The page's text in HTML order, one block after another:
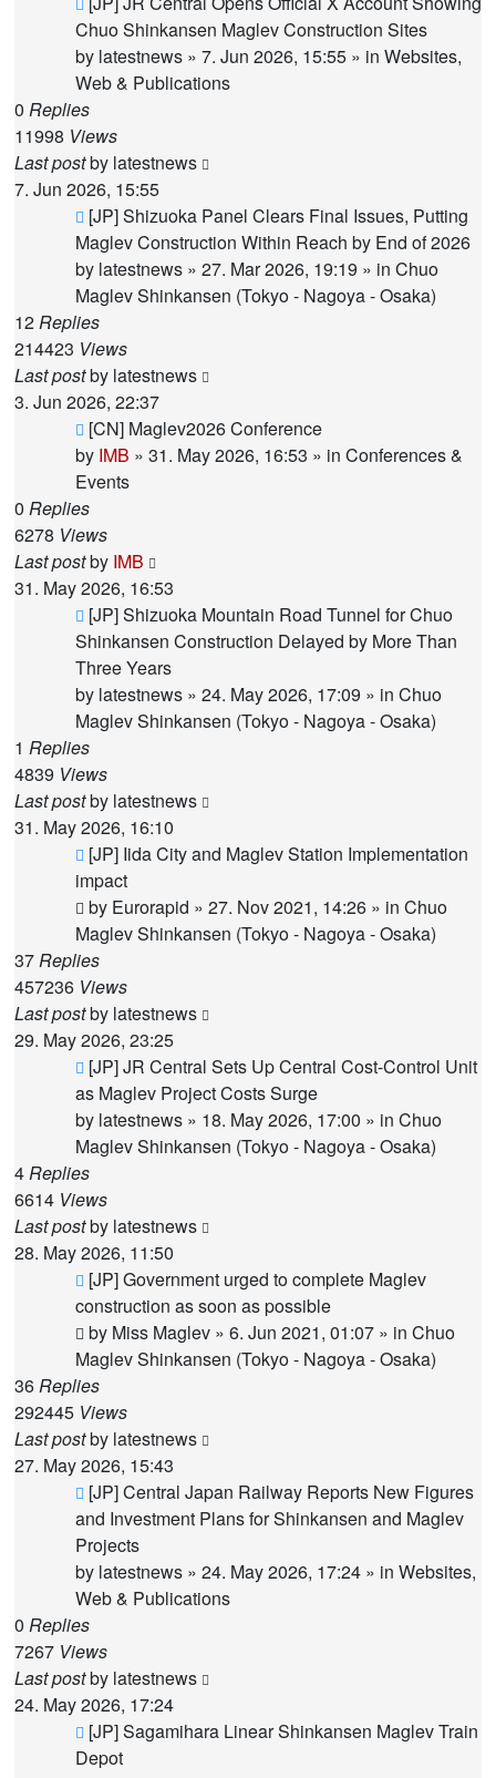
post
Chuo Shinkansen Maglev Construction Sites
by latestnews » 7. Jun 2026, 15:55 » in Websites,
Web & Publications
0 Replies
11998 Views
Last postby latestnews
7. Jun 2026, 15:55
New
post
[JP] Shizuoka Panel Clears Final Issues, Putting
Maglev Construction Within Reach by End of 2026
by latestnews » 27. Mar 2026, 19:19 » in Chuo
Maglev Shinkansen (Tokyo - Nagoya - Osaka)
12Replies
214423 Views
Last postby latestnews
3. Jun 2026, 22:37
New
post
[CN] Maglev2026 Conference
by IMB » 31. May 2026, 16:53 » in Conferences &
Events
0 Replies
6278 Views
Last postby IMB
31. May 2026, 16:53
New
post
[JP] Shizuoka Mountain Road Tunnel for Chuo
Shinkansen Construction Delayed by More Than
Three Years
by latestnews » 24. May 2026, 17:09 » in Chuo
Maglev Shinkansen (Tokyo - Nagoya - Osaka)
1 Replies
4839 Views
Last postby latestnews
31. May 2026, 16:10
New
post
[JP] Iida City and Maglev Station Implementation
impact
by Eurorapid » 27. Nov 2021, 14:26 » in Chuo
Maglev Shinkansen (Tokyo - Nagoya - Osaka)
37Replies
457236 Views
Last postby latestnews
29. May 2026, 23:25
New
post
[JP] JR Central Sets Up Central Cost-Control Unit
as Maglev Project Costs Surge
by latestnews » 18. May 2026, 17:00 » in Chuo
Maglev Shinkansen (Tokyo - Nagoya - Osaka)
4Replies
6614 Views
Last postby latestnews
28. May 2026, 11:50
New
post
[JP] Government urged to complete Maglev
construction as soon as possible
by Miss Maglev » 6. Jun 2021, 01:07 » in Chuo
Maglev Shinkansen (Tokyo - Nagoya - Osaka)
36Replies
292445 Views
Last postby latestnews
27. May 2026, 15:43
New
post
[JP] Central Japan Railway Reports New Figures
and Investment Plans for Shinkansen and Maglev
Projects
by latestnews » 24. May 2026, 17:24 » in Websites,
Web & Publications
0 Replies
7267 Views
Last postby latestnews
24. May 2026, 17:24
New
post
[JP] Sagamihara Linear Shinkansen Maglev Train
Depot